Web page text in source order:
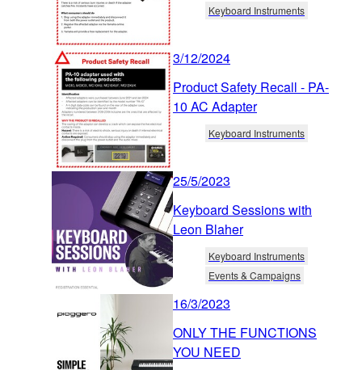
Keyboard Instruments
3/12/2024
Product Safety Recall - PA-
10 AC Adapter
Keyboard Instruments
25/5/2023
Keyboard Sessions with
Leon Blaher
Keyboard Instruments
Events & Campaigns
16/3/2023
ONLY THE FUNCTIONS
YOU NEED